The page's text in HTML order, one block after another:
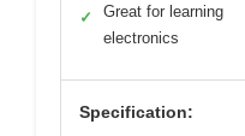
✓
Great for learning
electronics
Specification: